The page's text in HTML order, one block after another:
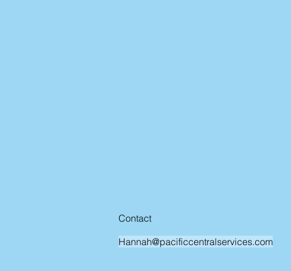
Contact
Hannah@pacificcentralservices.com